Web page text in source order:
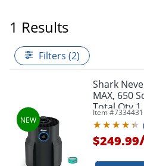
1 Results
Filters (2)
Shark
MAX, 650
Total Qty 1
Item #7334431
$249.99